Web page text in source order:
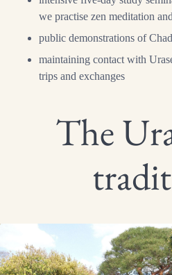
we practise zen meditation
public demonstrations of
maintaining contact with
trips and exchanges
The